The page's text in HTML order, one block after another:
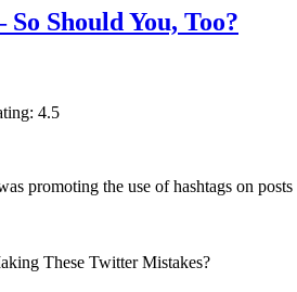
Should You, Too?
4.5
promoting the use of hashtags on